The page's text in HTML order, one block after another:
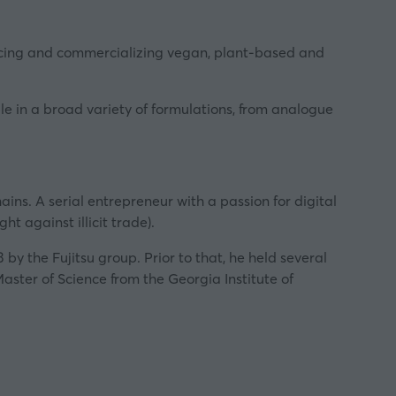
and commercializing vegan, plant-based and
in a broad variety of formulations, from analogue
A serial entrepreneur with a passion for digital
against illicit trade).
the Fujitsu group. Prior to that, he held several
of Science from the Georgia Institute of